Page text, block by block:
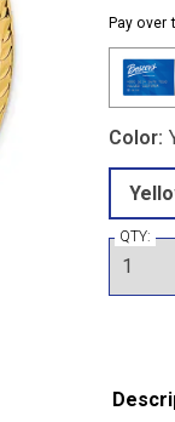
Pay
Color:
QTY: